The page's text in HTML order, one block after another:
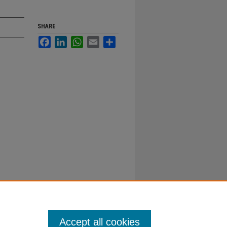
SHARE
FacebookLinkedInWhatsApp
Email
Accept all cookies